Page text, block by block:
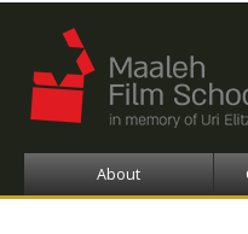
About